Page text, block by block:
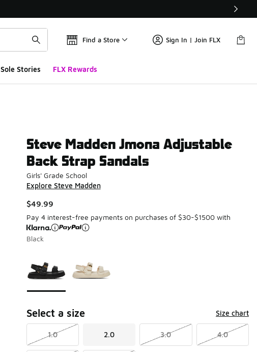
Find a Store Sign In | Join FLX
Sole Stories FLX Rewards
Steve Madden Jmona Adjustable
Back Strap Sandals
Girls' Grade School
Explore Steve Madden
$49.99
Pay 4 interest-free payments on purchases of $30-$1500 with
Black
Select a size Size chart
1.0 2.0 3.0 4.0